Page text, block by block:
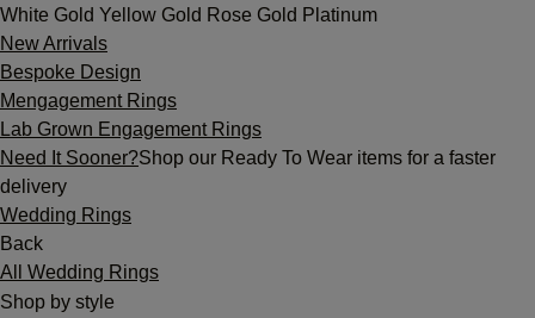
White Gold Yellow Gold Rose Gold Platinum
New Arrivals
Bespoke Design
Mengagement Rings
Lab Grown Engagement Rings
Need It Sooner?Shop our Ready To Wear items for a faster
delivery
Wedding Rings
Back
All Wedding Rings
Shop by style